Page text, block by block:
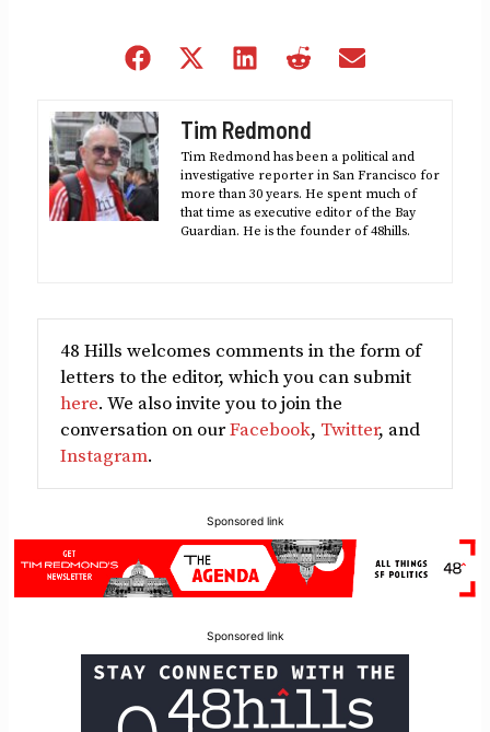
Share
Share
(Twitter)
Share
Share
Tim Redmond
Tim Redmond has been a political and
investigative reporter in San Francisco for
more than 30 years. He spent much of
that time as executive editor of the Bay
Guardian. He is the founder of 48hills.
48 Hills welcomes comments in the form of
letters to the editor, which you can submit
here. We also invite you to join the
conversation on ourFacebook, Twitter, and
Instagram.
Sponsored link
Sponsored link